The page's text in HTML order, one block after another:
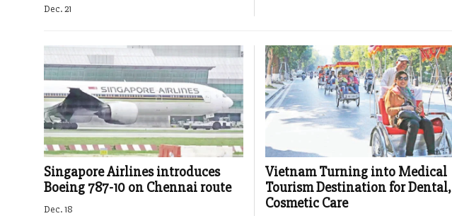
Dec. 21
Singapore Airlines introduces
Boeing 787-10 on Chennai route
Dec. 18
Vietnam Turning into Medical
Tourism Destination for Dental,
Cosmetic Care